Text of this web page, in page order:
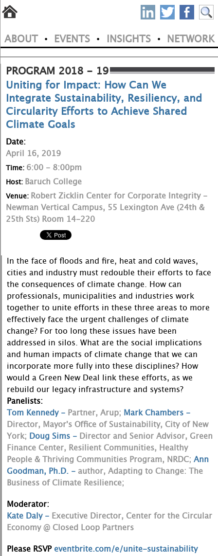
main
content
S
P
N
M
a
n
m
e
n
u
ABOUT • EVENTS • INSIGHTS • NETWORK
PROGRAM 2018 - 19
Uniting for Impact: How Can We
Integrate Sustainability, Resiliency, and
Circularity Efforts to Achieve Shared
Climate Goals
Date:
April 16, 2019
Time: 6:00 - 8:00pm
Host: Baruch College
Venue: Robert Zicklin Center for Corporate Integrity -
Newman Vertical Campus, 55 Lexington Ave (24th &
25th Sts) Room 14-220
In the face of floods and fire, heat and cold waves,
cities and industry must redouble their efforts to face
the consequences of climate change. How can
professionals, municipalities and industries work
together to unite efforts in these three areas to more
effectively face the urgent challenges of climate
change? For too long these issues have been
addressed in silos. What are the social implications
and human impacts of climate change that we can
incorporate more fully into these disciplines? How
would a Green New Deal link these efforts, as we
rebuild our legacy infrastructure and systems?
Panelists:
Tom Kennedy - Partner, Arup; Mark Chambers -
Director, Mayor's Office of Sustainability, City of New
York; Doug Sims - Director and Senior Advisor, Green
Finance Center, Resilient Communities, Healthy
People & Thriving Communities Program, NRDC; Ann
Goodman, Ph.D. - author, Adapting to Change: The
Business of Climate Resilience;
Moderator:
Kate Daly - Executive Director, Center for the Circular
Economy @ Closed Loop Partners
Please RSVPeventbrite.com/e/unite-sustainability